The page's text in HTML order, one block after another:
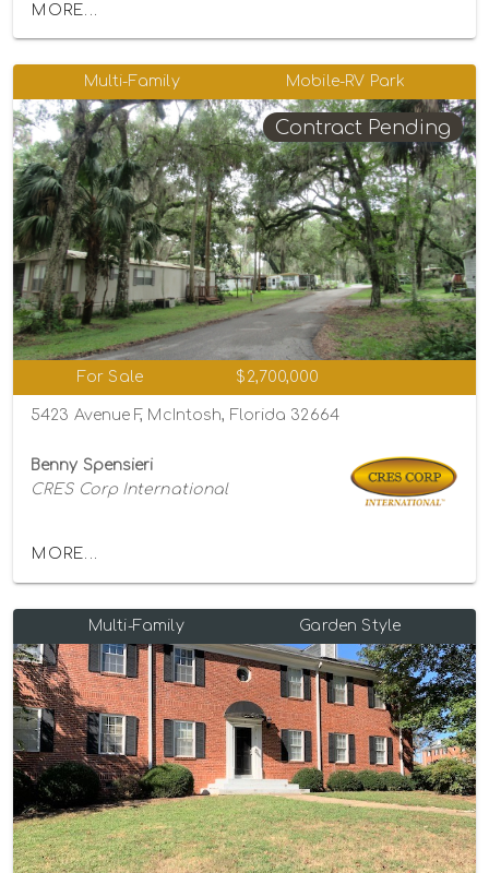
MORE...
Multi-Family Mobile-RV Park
Contract Pending
For Sale $2,700,000
5423 Avenue F, McIntosh, Florida 32664
Benny Spensieri
CRES Corp International
MORE...
Multi-Family Garden Style